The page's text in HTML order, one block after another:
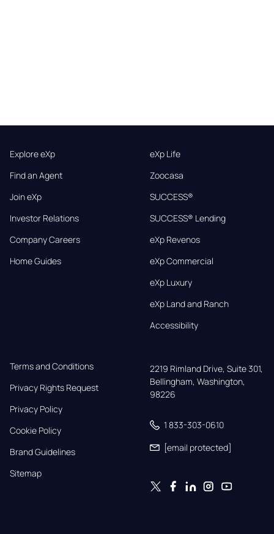
Explore eXp
Find an Agent
Join eXp
Investor Relations
Company Careers
Home Guides
eXp Life
Zoocasa
SUCCESS®
SUCCESS® Lending
eXp Revenos
eXp Commercial
eXp Luxury
eXp Land and Ranch
Accessibility
Terms and Conditions
Privacy Rights Request
Privacy Policy
Cookie Policy
Brand Guidelines
Sitemap
2219 Rimland Drive, Suite 301,
Bellingham, Washington,
98226
1 833-303-0610
[email protected]